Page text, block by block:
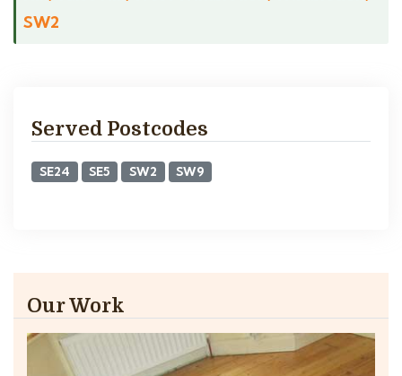
SW2
Served Postcodes
SE24 SE5 SW2 SW9
Our Work